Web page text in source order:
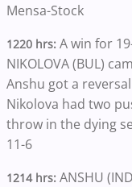
Mensa-Stock
1220 hrs: A win for
NIKOLOVA (BUL)
Anshu got a
Nikolova had two
throw in the dying
11-6
1214 hrs: ANSHU